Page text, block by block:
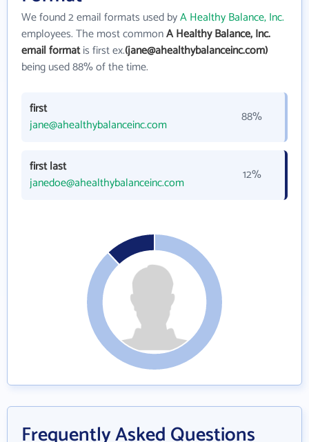
We found 2 email formats used byA Healthy Balance, Inc.
employees. The most commonA Healthy Balance, Inc.
email formatis first ex.(jane@ahealthybalanceinc.com)
being used 88% of the time.
first
jane@ahealthybalanceinc.com
88%
first last
janedoe@ahealthybalanceinc.com
12%
Frequently Asked Questions